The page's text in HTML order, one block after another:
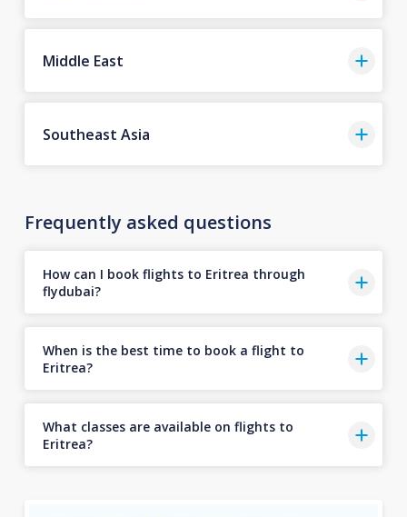
Middle East
Southeast Asia
Frequently asked questions
How can I book flights to Eritrea through
flydubai?
When is the best time to book a flight to
Eritrea?
What classes are available on flights to
Eritrea?